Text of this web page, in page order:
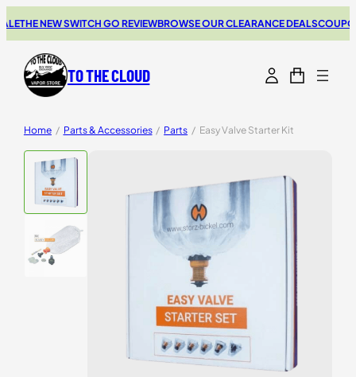
THE NEW SWITCH GO REVIEWBROWSE OUR CLEARANCE DEALS
TO THE CLOUD
Home / Parts & Accessories / Parts / Easy Valve Starter Kit